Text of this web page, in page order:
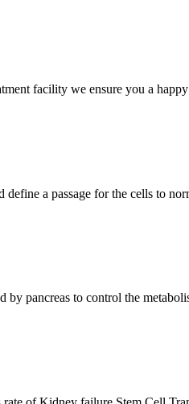
facility we ensure you a
a passage for the cells to
pancreas to control the